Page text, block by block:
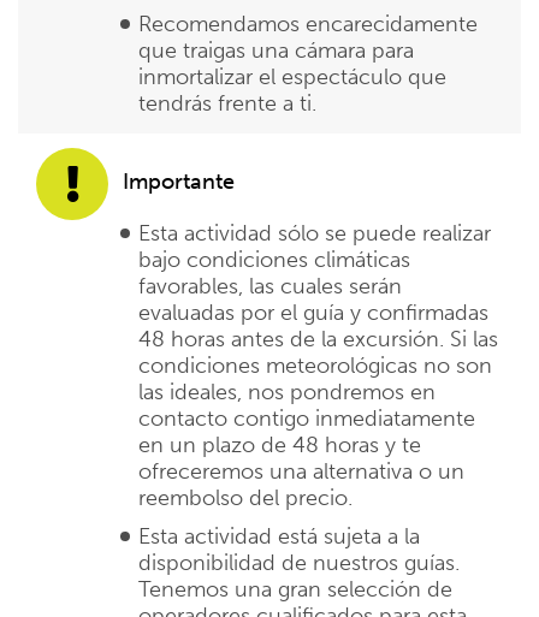
Recomendamos encarecidamente
que traigas una cámara para
inmortalizar el espectáculo que
tendrás frente a ti.
Importante
Esta actividad sólo se puede realizar
bajo condiciones climáticas
favorables, las cuales serán
evaluadas por el guía y confirmadas
48 horas antes de la excursión. Si las
condiciones meteorológicas no son
las ideales, nos pondremos en
contacto contigo inmediatamente
en un plazo de 48 horas y te
ofreceremos una alternativa o un
reembolso del precio.
Esta actividad está sujeta a la
disponibilidad de nuestros guías.
Tenemos una gran selección de